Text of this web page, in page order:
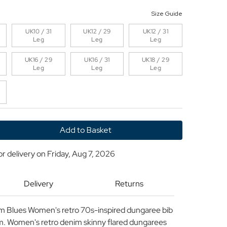
Size Guide
UK10 / 31
Leg
UK12 / 29
Leg
UK12 / 31
Leg
UK16 / 29
Leg
UK16 / 31
Leg
UK18 / 29
Leg
delivery on Friday, Aug 7, 2026
Delivery Returns
Blues Women's retro 70s-inspired dungaree bib
Women's retro denim skinny flared dungarees